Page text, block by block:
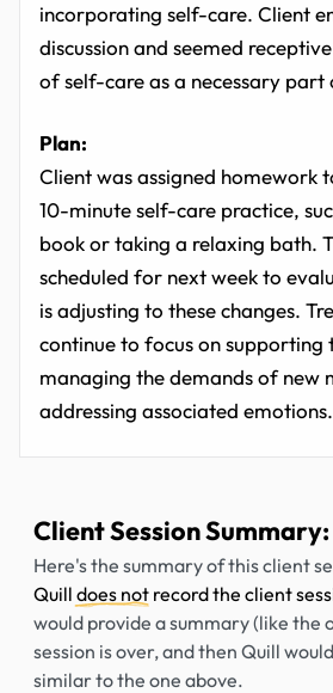
incorporating self-care. Client
discussion and seemed
of self-care as a necessary part
Plan:
Client was assigned homework
10-minute self-care practice,
book or taking a relaxing bath.
scheduled for next week to
is adjusting to these changes.
continue to focus on supporting
managing the demands of new
addressing associated emotions.
Client Session Summary:
Here's the summary of this client
Quill does not record the client
would provide a summary (like the
session is over, and then Quill
similar to the one above.